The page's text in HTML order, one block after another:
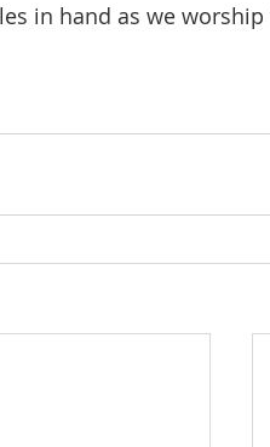
in hand as we